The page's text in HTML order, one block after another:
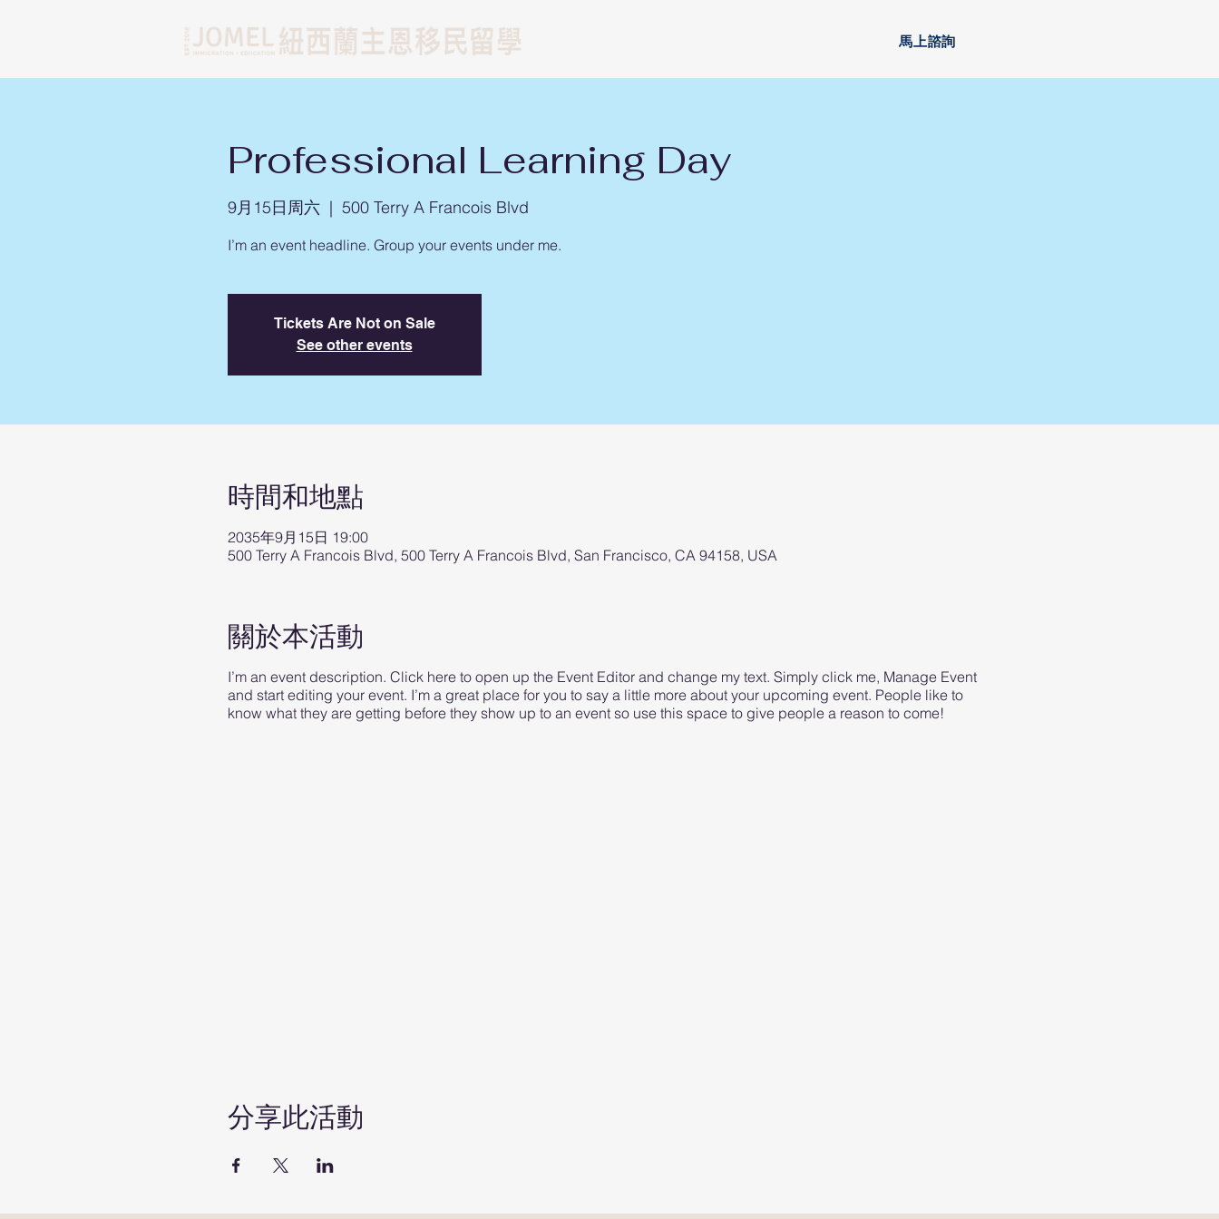
馬上諮詢
Professional Learning Day
9月15日周六
  |
500 Terry A Francois Blvd
I’m an event headline. Group your events under me.
Tickets Are Not on Sale
See other events
時間和地點
2035年9月15日 19:00
500 Terry A Francois Blvd, 500 Terry A Francois Blvd, San Francisco, CA 94158, USA
關於本活動
I’m an event description. Click here to open up the Event Editor and change my text. Simply click me, Manage Event
and start editing your event. I’m a great place for you to say a little more about your upcoming event. People like to
know what they are getting before they show up to an event so use this space to give people a reason to come!
分享此活動